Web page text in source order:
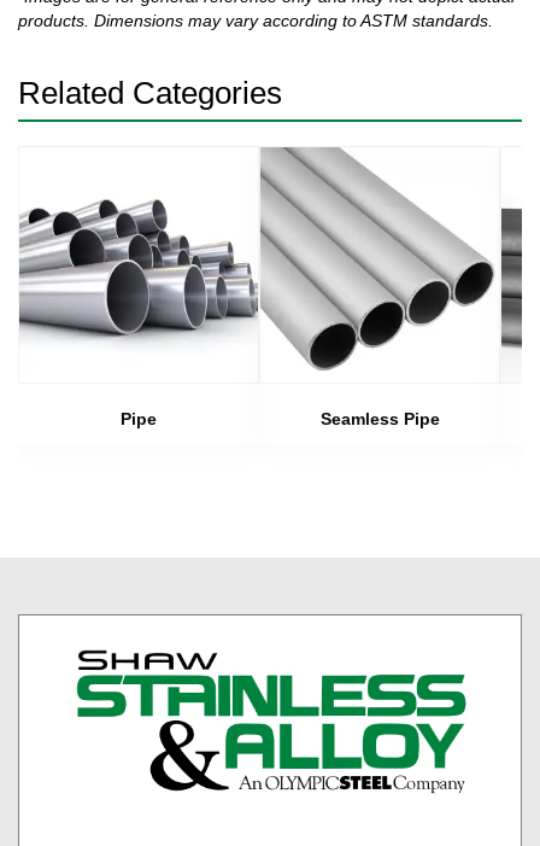
products. Dimensions may vary according to ASTM standards.
Related Categories
Pipe Seamless Pipe